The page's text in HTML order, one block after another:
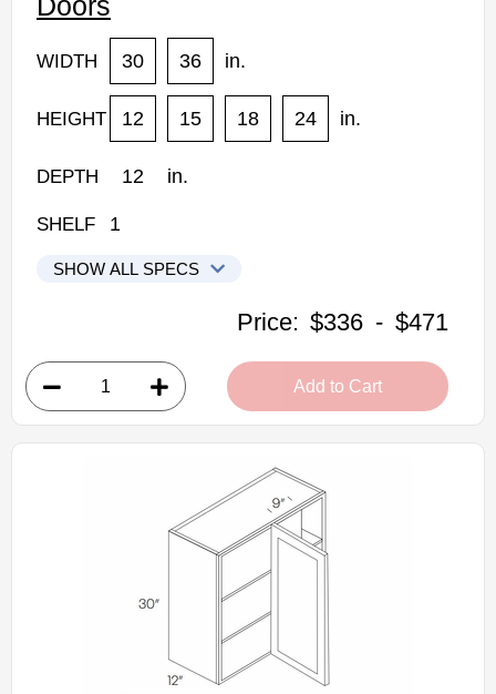
WIDTH 30 36 in.
HEIGHT 12 15 18 24 in.
DEPTH 12 in.
SHELF 1
SHOW ALL SPECS
CNC Elegant Stone Kitchen Cabinets
• 1 door
• 30"W x 12"D x 12"H
• Can be cut for glass
Assembled Kitchen Cabinets
Estimated Delivery 7-14 Business Days
Price: $336 - $471
Add to Cart